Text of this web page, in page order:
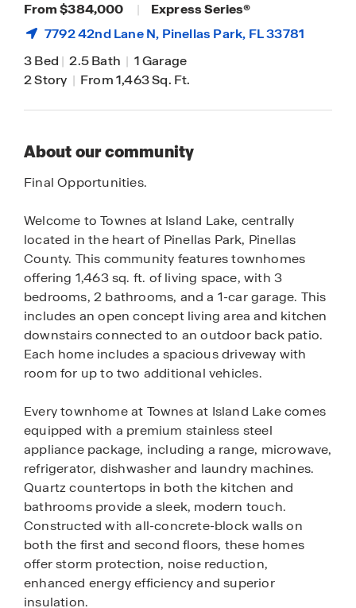
From $384,000 |
Express Series®
7792 42nd Lane N, Pinellas Park, FL 33781
3 Bed | 2.5 Bath | 1 Garage
2 Story | From 1,463 Sq. Ft.
About our community
Final Opportunities.
Welcome to Townes at Island Lake, centrally
located in the heart of Pinellas Park, Pinellas
County. This community features townhomes
offering 1,463 sq. ft. of living space, with 3
bedrooms, 2 bathrooms, and a 1-car garage. This
includes an open concept living area and kitchen
downstairs connected to an outdoor back patio.
Each home includes a spacious driveway with
room for up to two additional vehicles.
Every townhome at Townes at Island Lake comes
equipped with a premium stainless steel
appliance package, including a range, microwave,
refrigerator, dishwasher and laundry machines.
Quartz countertops in both the kitchen and
bathrooms provide a sleek, modern touch.
Constructed with all-concrete-block walls on
both the first and second floors, these homes
offer storm protection, noise reduction,
enhanced energy efficiency and superior
insulation.